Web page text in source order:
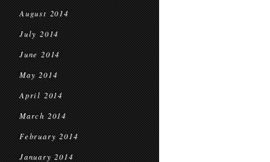
August 2014
July 2014
June 2014
May 2014
April 2014
March 2014
February 2014
January 2014